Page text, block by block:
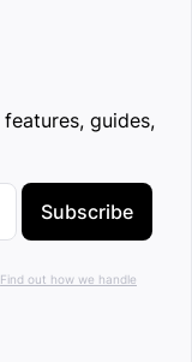
guides,
Subscribe
Find out how we handle